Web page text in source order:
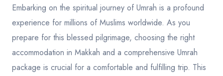
Embarking on the spiritual journey of Umrah is a profound
experience for millions of Muslims worldwide. As you
prepare for this blessed pilgrimage, choosing the right
accommodation in Makkah and a comprehensive Umrah
package is crucial for a comfortable and fulfilling trip. This